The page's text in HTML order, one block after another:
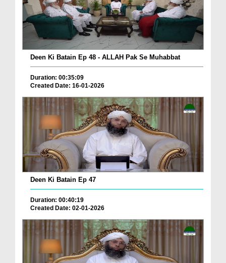
Deen Ki Batain Ep 48 - ALLAH Pak Se Muhabbat
Duration: 00:35:09
Created Date: 16-01-2026
Deen Ki Batain Ep 47
Duration: 00:40:19
Created Date: 02-01-2026